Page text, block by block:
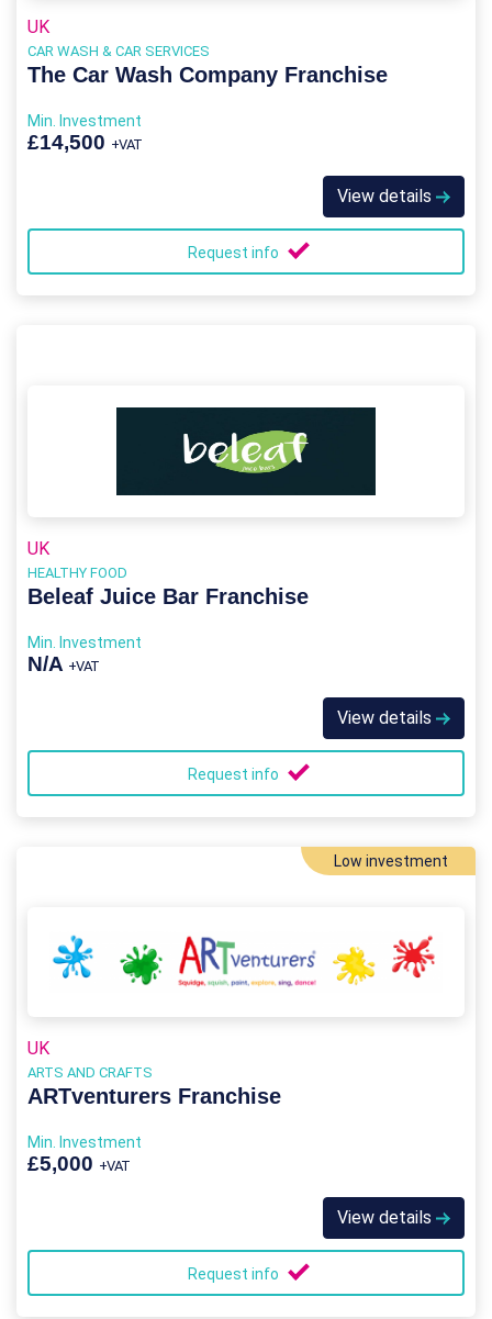
UK
CAR WASH & CAR SERVICES
The Car Wash Company Franchise
Min. Investment
£14,500 +VAT
View details
Request info
UK
HEALTHY FOOD
Beleaf Juice Bar Franchise
Min. Investment
N/A +VAT
View details
Request info
Low investment
UK
ARTS AND CRAFTS
ARTventurers Franchise
Min. Investment
£5,000 +VAT
View details
Request info